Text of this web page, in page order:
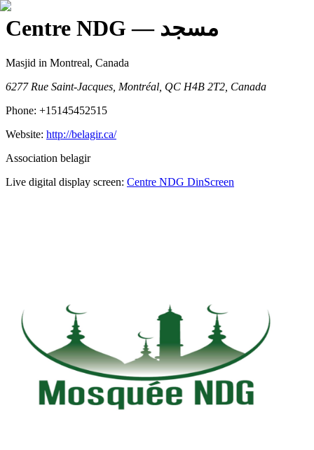
Centre NDG — مسجد
Masjid in Montreal, Canada
6277 Rue Saint-Jacques, Montréal, QC H4B 2T2, Canada
Phone: +15145452515
Website: http://belagir.ca/
Association belagir
Live digital display screen: Centre NDG DinScreen